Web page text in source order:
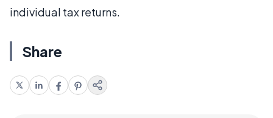
individual tax returns.
Share